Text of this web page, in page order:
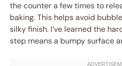
the counter a few times to
baking. This helps avoid
silky finish. I’ve learned the
step means a bumpy surface